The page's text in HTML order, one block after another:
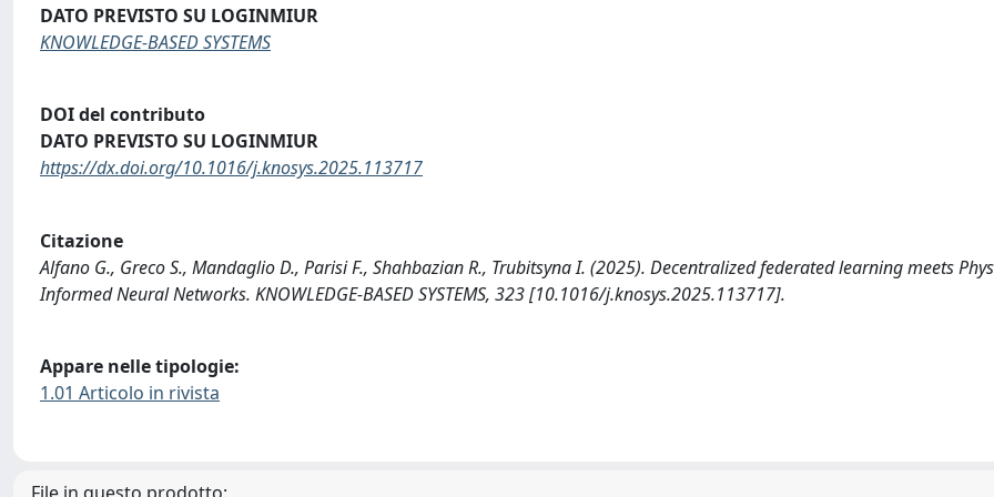
DATO PREVISTO SU LOGINMIUR
KNOWLEDGE-BASED SYSTEMS
DOI del contributo
DATO PREVISTO SU LOGINMIUR
https://dx.doi.org/10.1016/j.knosys.2025.113717
Citazione
Alfano G., Greco S., Mandaglio D., Parisi F., Shahbazian R., Trubitsyna I. (2025). Decentralized federated learning meets
Informed Neural Networks. KNOWLEDGE-BASED SYSTEMS, 323 [10.1016/j.knosys.2025.113717].
Appare nelle tipologie:
1.01 Articolo in rivista